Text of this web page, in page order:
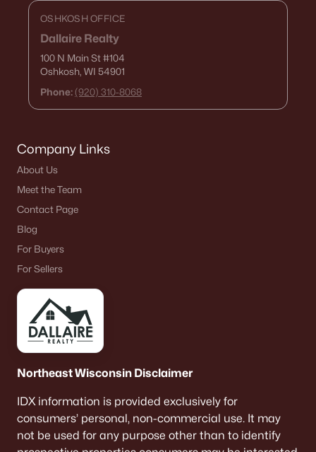
OSHKOSH OFFICE
Dallaire Realty
100 N Main St#104
Oshkosh, WI 54901
Phone: (920) 310-8068
Company Links
About Us
Meet the Team
Contact Page
Blog
For Buyers
For Sellers
Northeast Wisconsin Disclaimer
IDX information is provided exclusively for
consumers’ personal, non-commercial use. It may
not be used for any purpose other than to identify